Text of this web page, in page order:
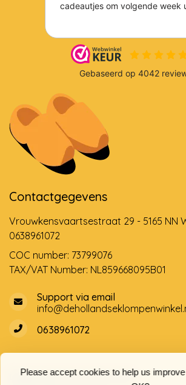
Please accept cookies to help us
Contactgegevens
Vrouwkensvaartsestraat 29 - 5165 NN
0638961072
COC number: 73799076
TAX/VAT Number: NL859668095B01
Support via email
0638961072
Opening hoursSocials